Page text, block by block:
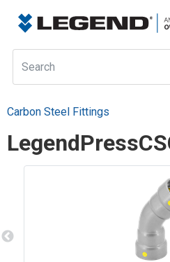
Carbon Steel Fittings